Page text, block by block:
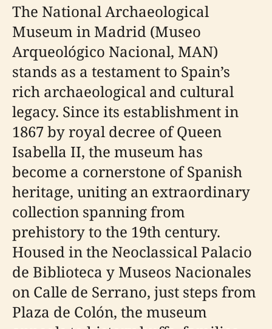
The National Archaeological
Museum in Madrid (Museo
Arqueológico Nacional, MAN)
stands as a testament to Spain’s
rich archaeological and cultural
legacy. Since its establishment in
1867 by royal decree of Queen
Isabella II, the museum has
become a cornerstone of Spanish
heritage, uniting an extraordinary
collection spanning from
prehistory to the 19th century.
Housed in the Neoclassical Palacio
de Biblioteca y Museos Nacionales
on Calle de Serrano, just steps from
Plaza de Colón, the museum